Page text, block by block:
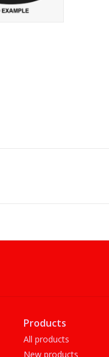
Products
All products
New products